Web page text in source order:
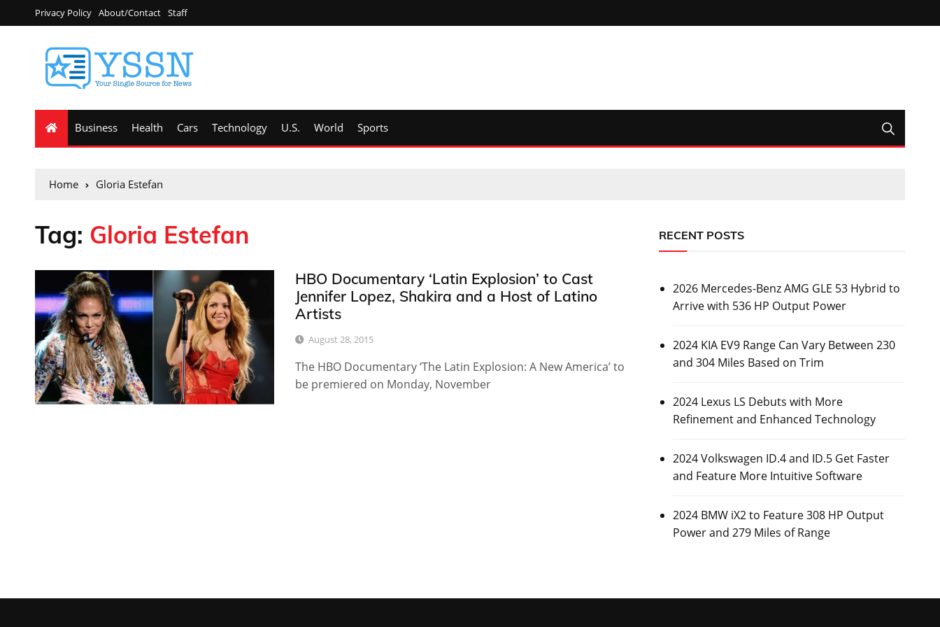
Privacy Policy About/Contact Staff
Business Health Cars Technology U.S. World Sports
Home Gloria Estefan
Tag: Gloria Estefan
HBO Documentary ‘Latin Explosion’ to Cast
Jennifer Lopez, Shakira and a Host of Latino
Artists
August 28, 2015
The HBO Documentary ‘The Latin Explosion: A New America’ to
be premiered on Monday, November
RECENT POSTS
2026 Mercedes-Benz AMG GLE 53 Hybrid to
Arrive with 536 HP Output Power
2024 KIA EV9 Range Can Vary Between 230
and 304 Miles Based on Trim
2024 Lexus LS Debuts with More
Refinement and Enhanced Technology
2024 Volkswagen ID.4 and ID.5 Get Faster
and Feature More Intuitive Software
2024 BMW iX2 to Feature 308 HP Output
Power and 279 Miles of Range